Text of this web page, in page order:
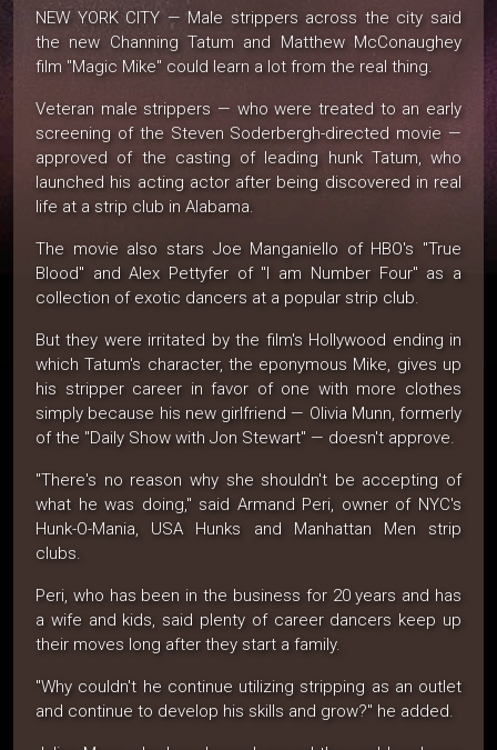
NEW YORK CITY — Male strippers across the city said
the new Channing Tatum and Matthew McConaughey
film "Magic Mike" could learn a lot from the real thing.
Veteran male strippers — who were treated to an early
screening of the Steven Soderbergh-directed movie —
approved of the casting of leading hunk Tatum, who
launched his acting actor after being discovered in real
life at a strip club in Alabama.
The movie also stars Joe Manganiello of HBO's "True
Blood" and Alex Pettyfer of "I am Number Four" as a
collection of exotic dancers at a popular strip club.
But they were irritated by the film's Hollywood ending in
which Tatum's character, the eponymous Mike, gives up
his stripper career in favor of one with more clothes
simply because his new girlfriend — Olivia Munn, formerly
of the "Daily Show with Jon Stewart" — doesn't approve.
"There's no reason why she shouldn't be accepting of
what he was doing," said Armand Peri, owner of NYC's
Hunk-O-Mania, USA Hunks and Manhattan Men strip
clubs.
Peri, who has been in the business for 20 years and has
a wife and kids, said plenty of career dancers keep up
their moves long after they start a family.
"Why couldn't he continue utilizing stripping as an outlet
and continue to develop his skills and grow?" he added.